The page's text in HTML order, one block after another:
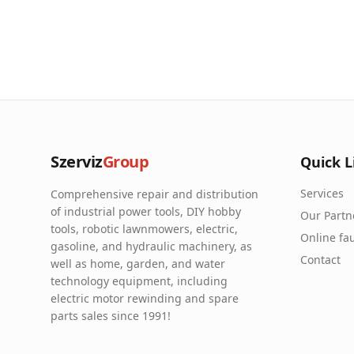
SzervizGroup
Comprehensive repair and distribution
of industrial power tools, DIY hobby
tools, robotic lawnmowers, electric,
gasoline, and hydraulic machinery, as
well as home, garden, and water
technology equipment, including
electric motor rewinding and spare
parts sales since 1991!
Quick
Services
Our
Online
Contact